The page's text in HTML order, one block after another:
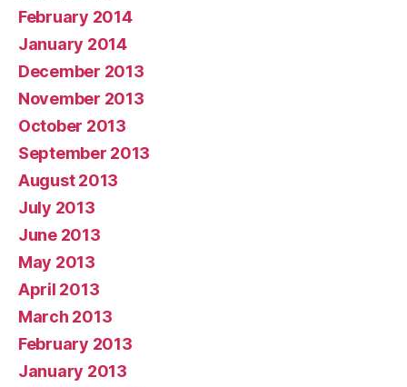
February 2014
January 2014
December 2013
November 2013
October 2013
September 2013
August 2013
July 2013
June 2013
May 2013
April 2013
March 2013
February 2013
January 2013